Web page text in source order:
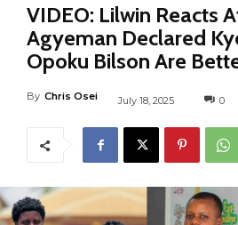
VIDEO: Lilwin Reacts
Agyeman Declared
Opoku Bilson Are
By Chris Osei July 18, 2025 0